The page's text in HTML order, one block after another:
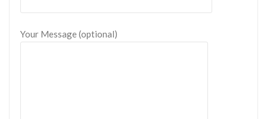
Your Message (optional)